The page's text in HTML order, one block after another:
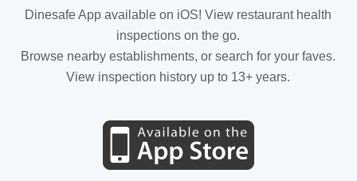
Dinesafe App available on iOS! View restaurant health
inspections on the go.
Browse nearby establishments, or search for your faves.
View inspection history up to 13+ years.